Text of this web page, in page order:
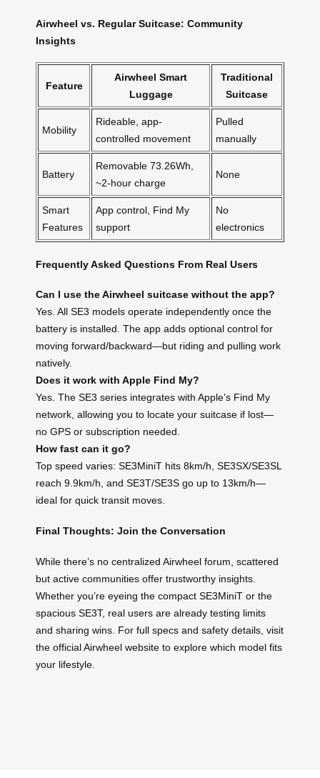
Airwheel vs. Regular Suitcase: Community
Insights
Feature
Airwheel Smart
Luggage
Traditional
Suitcase
Mobility
Rideable, app-
controlled movement
Pulled
manually
Battery
Removable 73.26Wh,
~2-hour charge
None
Smart
Features
App control, Find My
support
No
electronics
Frequently Asked Questions From Real Users
Can I use the Airwheel suitcase without the app?
Yes. All SE3 models operate independently once the
battery is installed. The app adds optional control for
moving forward/backward—but riding and pulling work
natively.
Does it work with Apple Find My?
Yes. The SE3 series integrates with Apple’s Find My
network, allowing you to locate your suitcase if lost—
no GPS or subscription needed.
How fast can it go?
Top speed varies: SE3MiniT hits 8km/h, SE3SX/SE3SL
reach 9.9km/h, and SE3T/SE3S go up to 13km/h—
ideal for quick transit moves.
Final Thoughts: Join the Conversation
While there’s no centralized Airwheel forum, scattered
but active communities offer trustworthy insights.
Whether you’re eyeing the compact SE3MiniT or the
spacious SE3T, real users are already testing limits
and sharing wins. For full specs and safety details, visit
the official Airwheel website to explore which model fits
your lifestyle.